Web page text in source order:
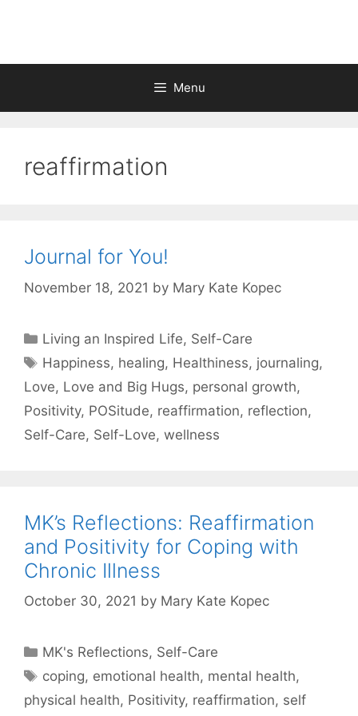
Menu
reaffirmation
Journal for You!
November 18, 2021 by Mary Kate Kopec
Categories
Living an Inspired Life, Self-Care
Tags
Happiness, healing, Healthiness, journaling,
Love, Love and Big Hugs, personal growth,
Positivity, POSitude, reaffirmation, reflection,
Self-Care, Self-Love, wellness
MK’s Reflections: Reaffirmation
and Positivity for Coping with
Chronic Illness
October 30, 2021 by Mary Kate Kopec
Categories
MK's Reflections, Self-Care
Tags
coping, emotional health, mental health,
physical health, Positivity, reaffirmation, self